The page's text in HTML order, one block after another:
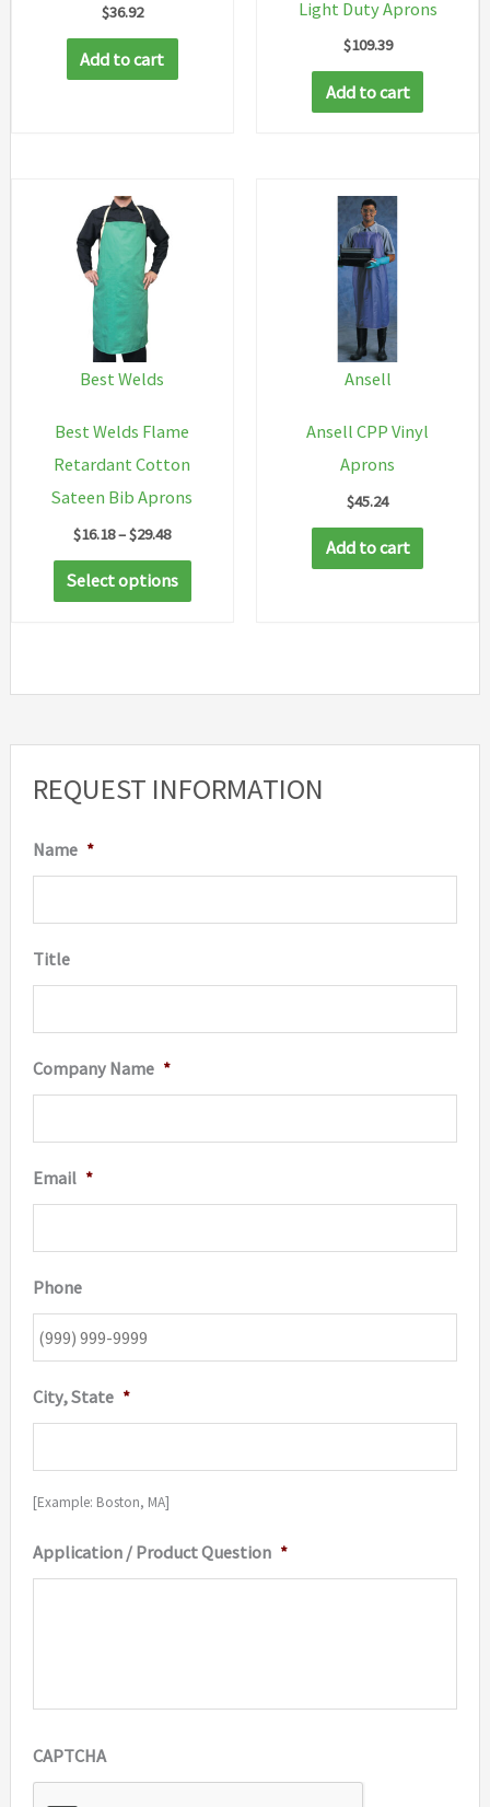
REQUEST INFORMATION
Name *
Title
Company Name *
Email *
Phone
City, State *
[Example: Boston, MA]
Application / Product Question *
CAPTCHA
$36.92
Add to cart
Light Duty Aprons
$109.39
Add to cart
Best Welds
Best Welds Flame
Retardant Cotton
Sateen Bib Aprons
$16.18–$29.48Price
$16.18
Select options
This
product
variants.
may
the
page
Ansell
Ansell CPP Vinyl
Aprons
$45.24
Add to cart